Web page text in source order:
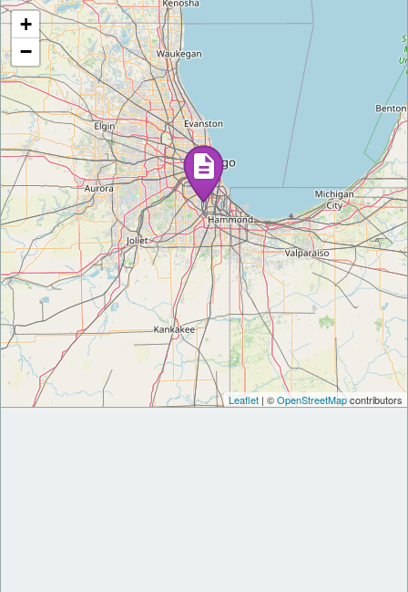
+
−
Leaflet | ©OpenStreetMapcontributors